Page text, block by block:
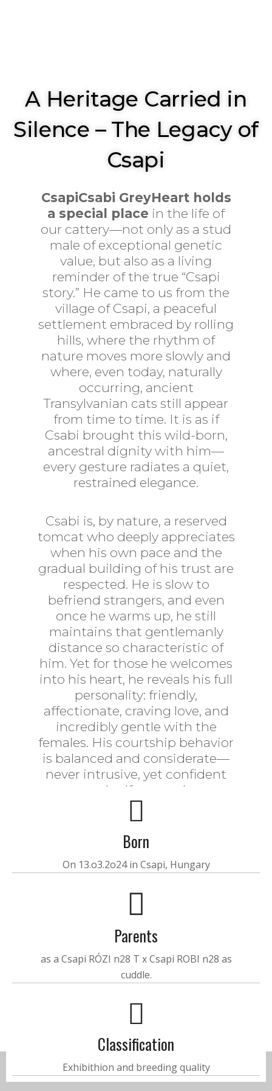
A Heritage Carried in
Silence – The Legacy of
Csapi
CsapiCsabi GreyHeart holds
a special place in the life of
our cattery—not only as a stud
male of exceptional genetic
value, but also as a living
reminder of the true “Csapi
story.” He came to us from the
village of Csapi, a peaceful
settlement embraced by rolling
hills, where the rhythm of
nature moves more slowly and
where, even today, naturally
occurring, ancient
Transylvanian cats still appear
from time to time. It is as if
Csabi brought this wild-born,
ancestral dignity with him—
every gesture radiates a quiet,
restrained elegance.
Csabi is, by nature, a reserved
tomcat who deeply appreciates
when his own pace and the
gradual building of his trust are
respected. He is slow to
befriend strangers, and even
once he warms up, he still
maintains that gentlemanly
distance so characteristic of
him. Yet for those he welcomes
into his heart, he reveals his full
personality: friendly,
affectionate, craving love, and
incredibly gentle with the
females. His courtship behavior
is balanced and considerate—
never intrusive, yet confident
and self-assured.
Born
On 13.o3.2o24 in Csapi, Hungary
Parents
as a Csapi RÓZI n28 T x Csapi ROBI n28 as
cuddle.
Classification
Exhibithion and breeding quality